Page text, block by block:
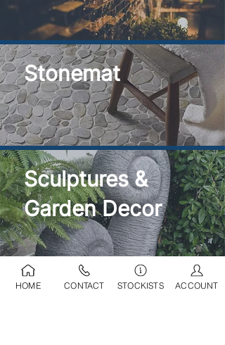
Stonemat
Sculptures &
Garden Decor
HOME CONTACT STOCKISTS ACCOUNT